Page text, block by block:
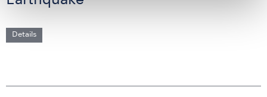
Details